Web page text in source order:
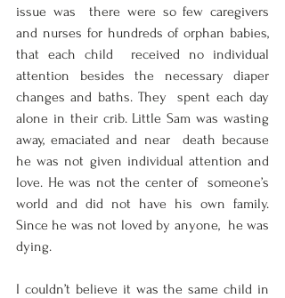
issue was  there were so few caregivers
and nurses for hundreds of orphan babies,
that each child  received no individual
attention besides the necessary diaper
changes and baths. They  spent each day
alone in their crib. Little Sam was wasting
away, emaciated and near  death because
he was not given individual attention and
love. He was not the center of  someone’s
world and did not have his own family.
Since he was not loved by anyone,  he was
dying.
I couldn’t believe it was the same child in